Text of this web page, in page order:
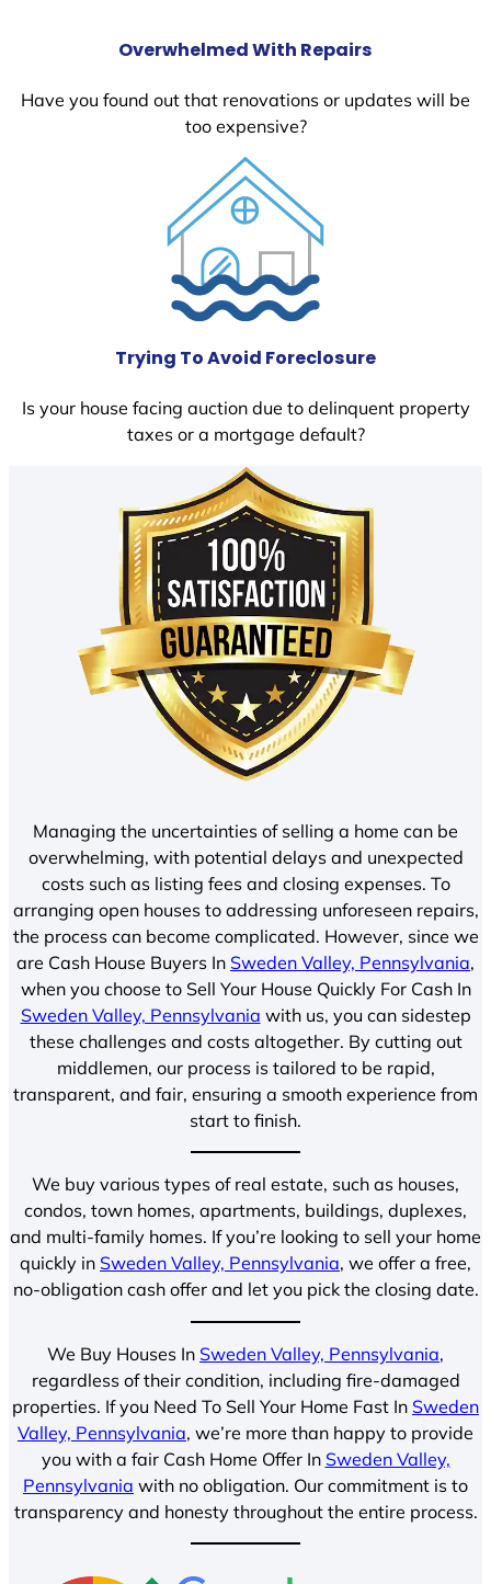
Overwhelmed With Repairs
Have you found out that renovations or updates will be
too expensive?
Trying To Avoid Foreclosure
Is your house facing auction due to delinquent property
taxes or a mortgage default?
Managing the uncertainties of selling a home can be
overwhelming, with potential delays and unexpected
costs such as listing fees and closing expenses. To
arranging open houses to addressing unforeseen repairs,
the process can become complicated. However, since we
are Cash House Buyers In Sweden Valley, Pennsylvania,
when you choose to Sell Your House Quickly For Cash In
Sweden Valley, Pennsylvania with us, you can sidestep
these challenges and costs altogether. By cutting out
middlemen, our process is tailored to be rapid,
transparent, and fair, ensuring a smooth experience from
start to finish.
We buy various types of real estate, such as houses,
condos, town homes, apartments, buildings, duplexes,
and multi-family homes. If you’re looking to sell your home
quickly in Sweden Valley, Pennsylvania, we offer a free,
no-obligation cash offer and let you pick the closing date.
We Buy Houses In Sweden Valley, Pennsylvania,
regardless of their condition, including fire-damaged
properties. If you Need To Sell Your Home Fast In Sweden
Valley, Pennsylvania, we’re more than happy to provide
you with a fair Cash Home Offer In Sweden Valley,
Pennsylvania with no obligation. Our commitment is to
transparency and honesty throughout the entire process.